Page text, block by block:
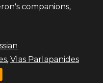
companions,
, Vlas Parlapanides